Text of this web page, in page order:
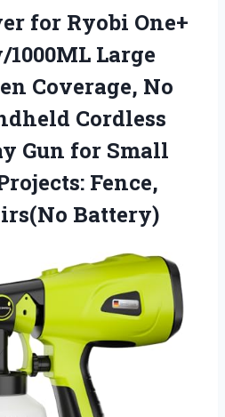
for Ryobi One+
Large
Coverage, No
Cordless
Gun for Small
Fence,
Battery)